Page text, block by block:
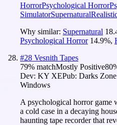
HorrorPsychological Horror
SimulatorSupernatural
Why similar: Supernatural
Psychological Horror 14.9%,
#28 Vesnith Tapes
79% matchMostly Positive80
Dev: KY XEPub: Darks Zone
Windows
A psychological horror game
a cold case in a decaying
haunting tape recorder that